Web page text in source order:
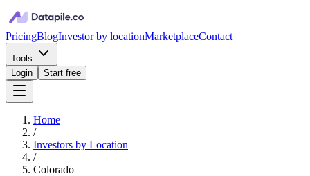
PricingBlogInvestor by locationMarketplaceContact
Tools
Login
Start free
Home
/
Investors by Location
/
Colorado